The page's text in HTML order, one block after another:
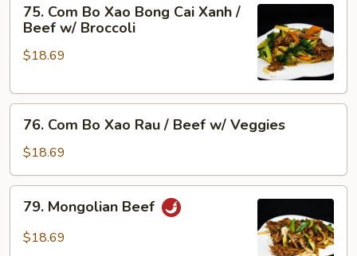
Com
Bo
Xao
Cai
Beef
w/
Broccoli
75. Com Bo Xao Bong Cai Xanh /
Beef w/ Broccoli
$18.69
Com
Bo
Xao
Rau
Beef
w/
76. Com Bo Xao Rau / Beef w/ Veggies
$18.69
Mongolian
Beef
79. Mongolian Beef
$18.69